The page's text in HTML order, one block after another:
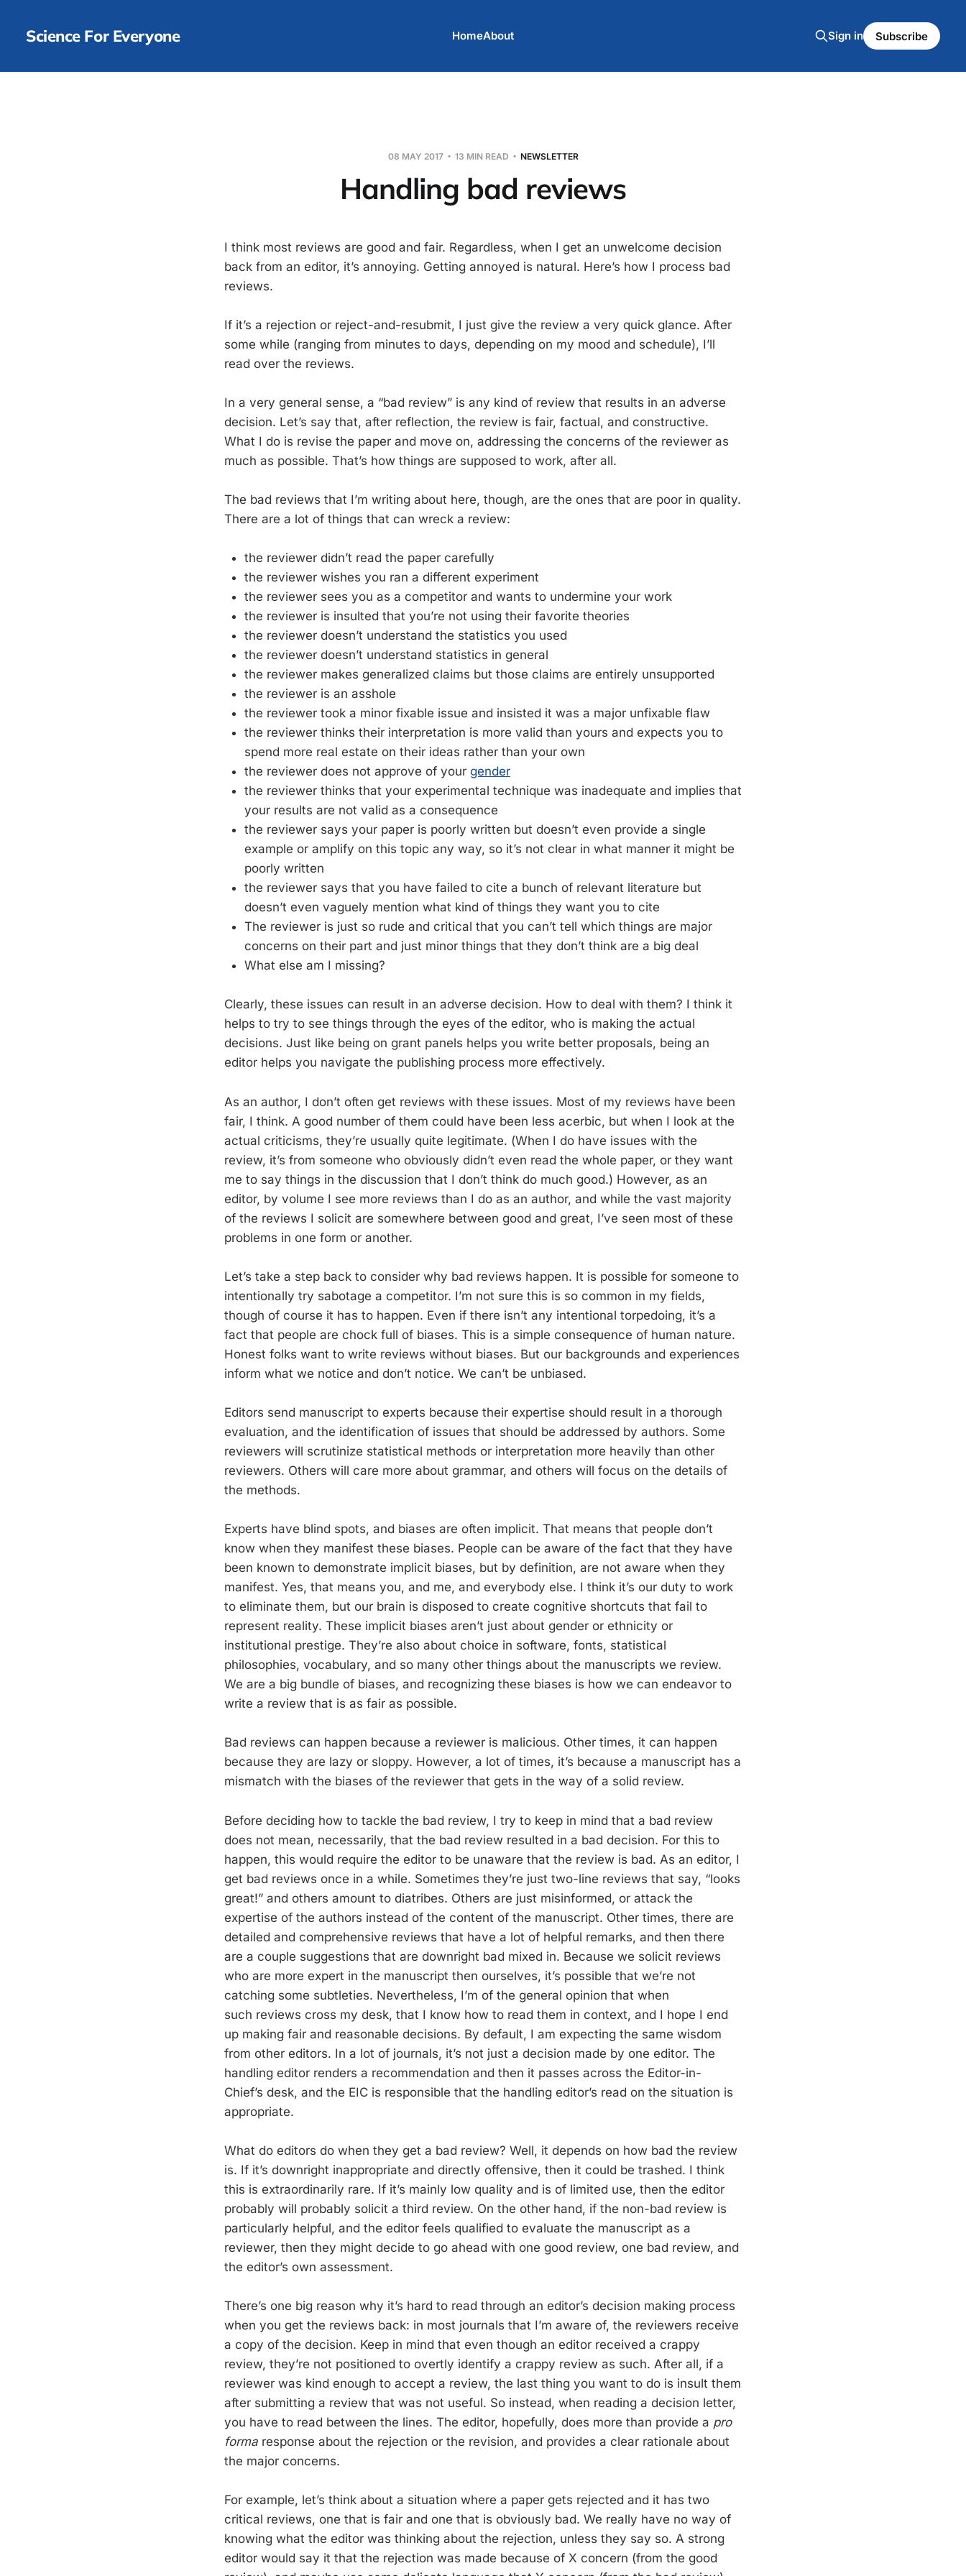
Science For Everyone HomeAbout Sign in Subscribe
08 MAY 2017 13 MIN READ NEWSLETTER
Handling bad reviews
I think most reviews are good and fair. Regardless, when I get an unwelcome decision
back from an editor, it’s annoying. Getting annoyed is natural. Here’s how I process bad
reviews.
If it’s a rejection or reject-and-resubmit, I just give the review a very quick glance. After
some while (ranging from minutes to days, depending on my mood and schedule), I’ll
read over the reviews.
In a very general sense, a “bad review” is any kind of review that results in an adverse
decision. Let’s say that, after reflection, the review is fair, factual, and constructive.
What I do is revise the paper and move on, addressing the concerns of the reviewer as
much as possible. That’s how things are supposed to work, after all.
The bad reviews that I’m writing about here, though, are the ones that are poor in quality.
There are a lot of things that can wreck a review:
the reviewer didn’t read the paper carefully
the reviewer wishes you ran a different experiment
the reviewer sees you as a competitor and wants to undermine your work
the reviewer is insulted that you’re not using their favorite theories
the reviewer doesn’t understand the statistics you used
the reviewer doesn’t understand statistics in general
the reviewer makes generalized claims but those claims are entirely unsupported
the reviewer is an asshole
the reviewer took a minor fixable issue and insisted it was a major unfixable flaw
the reviewer thinks their interpretation is more valid than yours and expects you to
spend more real estate on their ideas rather than your own
the reviewer does not approve of your gender
the reviewer thinks that your experimental technique was inadequate and implies that
your results are not valid as a consequence
the reviewer says your paper is poorly written but doesn’t even provide a single
example or amplify on this topic any way, so it’s not clear in what manner it might be
poorly written
the reviewer says that you have failed to cite a bunch of relevant literature but
doesn’t even vaguely mention what kind of things they want you to cite
The reviewer is just so rude and critical that you can’t tell which things are major
concerns on their part and just minor things that they don’t think are a big deal
What else am I missing?
Clearly, these issues can result in an adverse decision. How to deal with them? I think it
helps to try to see things through the eyes of the editor, who is making the actual
decisions. Just like being on grant panels helps you write better proposals, being an
editor helps you navigate the publishing process more effectively.
As an author, I don’t often get reviews with these issues. Most of my reviews have been
fair, I think. A good number of them could have been less acerbic, but when I look at the
actual criticisms, they’re usually quite legitimate. (When I do have issues with the
review, it’s from someone who obviously didn’t even read the whole paper, or they want
me to say things in the discussion that I don’t think do much good.) However, as an
editor, by volume I see more reviews than I do as an author, and while the vast majority
of the reviews I solicit are somewhere between good and great, I’ve seen most of these
problems in one form or another.
Let’s take a step back to consider why bad reviews happen. It is possible for someone to
intentionally try sabotage a competitor. I’m not sure this is so common in my fields,
though of course it has to happen. Even if there isn’t any intentional torpedoing, it’s a
fact that people are chock full of biases. This is a simple consequence of human nature.
Honest folks want to write reviews without biases. But our backgrounds and experiences
inform what we notice and don’t notice. We can’t be unbiased.
Editors send manuscript to experts because their expertise should result in a thorough
evaluation, and the identification of issues that should be addressed by authors. Some
reviewers will scrutinize statistical methods or interpretation more heavily than other
reviewers. Others will care more about grammar, and others will focus on the details of
the methods.
Experts have blind spots, and biases are often implicit. That means that people don’t
know when they manifest these biases. People can be aware of the fact that they have
been known to demonstrate implicit biases, but by definition, are not aware when they
manifest. Yes, that means you, and me, and everybody else. I think it’s our duty to work
to eliminate them, but our brain is disposed to create cognitive shortcuts that fail to
represent reality. These implicit biases aren’t just about gender or ethnicity or
institutional prestige. They’re also about choice in software, fonts, statistical
philosophies, vocabulary, and so many other things about the manuscripts we review.
We are a big bundle of biases, and recognizing these biases is how we can endeavor to
write a review that is as fair as possible.
Bad reviews can happen because a reviewer is malicious. Other times, it can happen
because they are lazy or sloppy. However, a lot of times, it’s because a manuscript has a
mismatch with the biases of the reviewer that gets in the way of a solid review.
Before deciding how to tackle the bad review, I try to keep in mind that a bad review
does not mean, necessarily, that the bad review resulted in a bad decision. For this to
happen, this would require the editor to be unaware that the review is bad. As an editor, I
get bad reviews once in a while. Sometimes they’re just two-line reviews that say, “looks
great!” and others amount to diatribes. Others are just misinformed, or attack the
expertise of the authors instead of the content of the manuscript. Other times, there are
detailed and comprehensive reviews that have a lot of helpful remarks, and then there
are a couple suggestions that are downright bad mixed in. Because we solicit reviews
who are more expert in the manuscript then ourselves, it’s possible that we’re not
catching some subtleties. Nevertheless, I’m of the general opinion that when
such reviews cross my desk, that I know how to read them in context, and I hope I end
up making fair and reasonable decisions. By default, I am expecting the same wisdom
from other editors. In a lot of journals, it’s not just a decision made by one editor. The
handling editor renders a recommendation and then it passes across the Editor-in-
Chief’s desk, and the EIC is responsible that the handling editor’s read on the situation is
appropriate.
What do editors do when they get a bad review? Well, it depends on how bad the review
is. If it’s downright inappropriate and directly offensive, then it could be trashed. I think
this is extraordinarily rare. If it’s mainly low quality and is of limited use, then the editor
probably will probably solicit a third review. On the other hand, if the non-bad review is
particularly helpful, and the editor feels qualified to evaluate the manuscript as a
reviewer, then they might decide to go ahead with one good review, one bad review, and
the editor’s own assessment.
There’s one big reason why it’s hard to read through an editor’s decision making process
when you get the reviews back: in most journals that I’m aware of, the reviewers receive
a copy of the decision. Keep in mind that even though an editor received a crappy
review, they’re not positioned to overtly identify a crappy review as such. After all, if a
reviewer was kind enough to accept a review, the last thing you want to do is insult them
after submitting a review that was not useful. So instead, when reading a decision letter,
you have to read between the lines. The editor, hopefully, does more than provide a pro
forma response about the rejection or the revision, and provides a clear rationale about
the major concerns.
For example, let’s think about a situation where a paper gets rejected and it has two
critical reviews, one that is fair and one that is obviously bad. We really have no way of
knowing what the editor was thinking about the rejection, unless they say so. A strong
editor would say it that the rejection was made because of X concern (from the good